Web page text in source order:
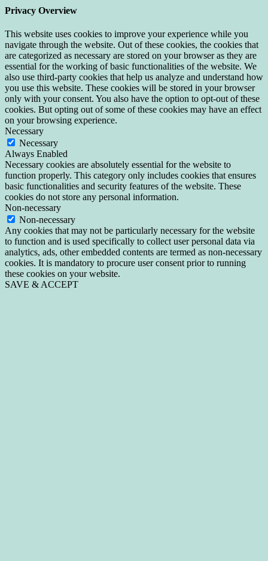
Privacy Overview
This website uses cookies to improve your experience while you
navigate through the website. Out of these cookies, the cookies that
are categorized as necessary are stored on your browser as they are
essential for the working of basic functionalities of the website. We
also use third-party cookies that help us analyze and understand how
you use this website. These cookies will be stored in your browser
only with your consent. You also have the option to opt-out of these
cookies. But opting out of some of these cookies may have an effect
on your browsing experience.
Necessary
Necessary
Always Enabled
Necessary cookies are absolutely essential for the website to
function properly. This category only includes cookies that ensures
basic functionalities and security features of the website. These
cookies do not store any personal information.
Non-necessary
Non-necessary
Any cookies that may not be particularly necessary for the website
to function and is used specifically to collect user personal data via
analytics, ads, other embedded contents are termed as non-necessary
cookies. It is mandatory to procure user consent prior to running
these cookies on your website.
SAVE & ACCEPT